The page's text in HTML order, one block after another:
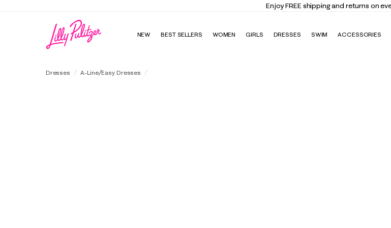
Enjoy FREE shipping and returns on every order
NEW BEST SELLERS WOMEN GIRLS DRESSES SWIM ACCESSORIES
Dresses A-Line/Easy Dresses